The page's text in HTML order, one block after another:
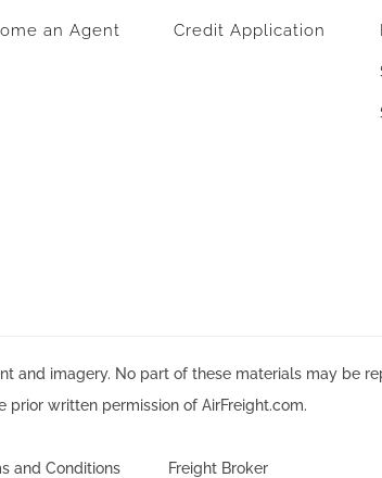
an Agent Credit Application
and imagery. No part of these materials may be
written permission of AirFreight.com.
and Conditions Freight Broker